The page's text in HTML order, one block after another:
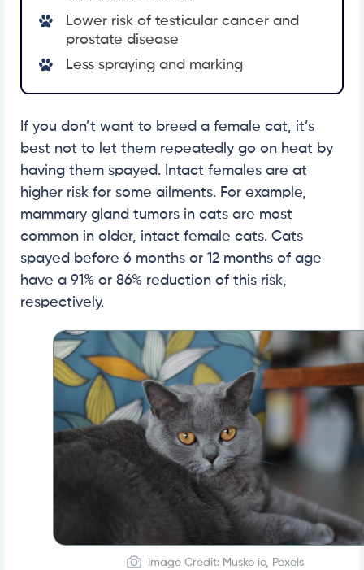
Lower risk of testicular cancer and
prostate disease
Less spraying and marking
If you don’t want to breed a female cat, it’s
best not to let them repeatedly go on heat by
having them spayed. Intact females are at
higher risk for some ailments. For example,
mammary gland tumors in cats are most
common in older, intact female cats. Cats
spayed before 6 months or 12 months of age
have a 91% or 86% reduction of this risk,
respectively.
Image Credit: Musko io, Pexels